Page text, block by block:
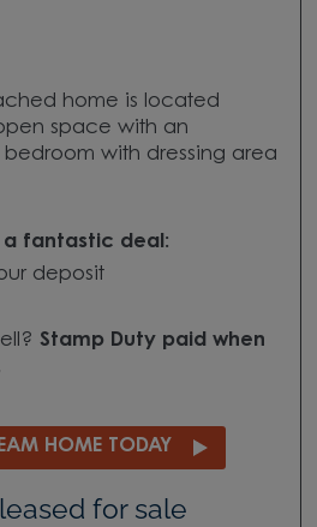
home is located
space with an
with dressing area
a fantastic deal:
deposit
Stamp Duty paid when
HOME TODAY
for sale